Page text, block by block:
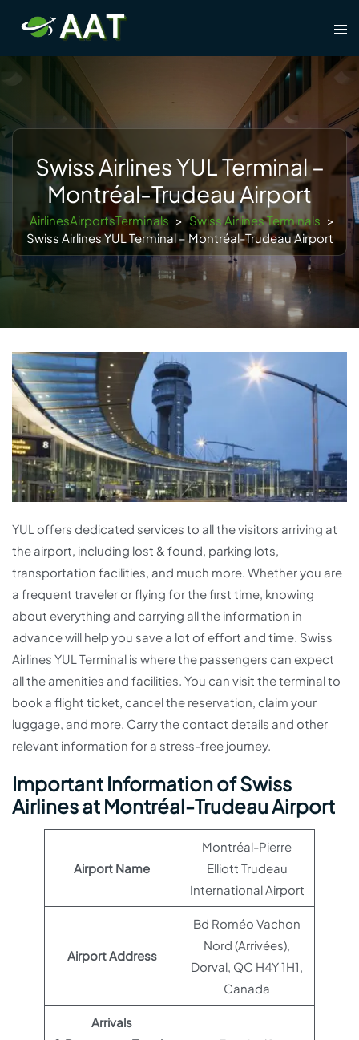
content
Swiss Airlines YUL Terminal –
Montréal-Trudeau Airport
AirlinesAirportsTerminals > Swiss Airlines Terminals >
Swiss Airlines YUL Terminal – Montréal-Trudeau Airport
YUL offers dedicated services to all the visitors arriving at
the airport, including lost & found, parking lots,
transportation facilities, and much more. Whether you are
a frequent traveler or flying for the first time, knowing
about everything and carrying all the information in
advance will help you save a lot of effort and time. Swiss
Airlines YUL Terminal is where the passengers can expect
all the amenities and facilities. You can visit the terminal to
book a flight ticket, cancel the reservation, claim your
luggage, and more. Carry the contact details and other
relevant information for a stress-free journey.
Important Information of Swiss
Airlines at Montréal-Trudeau Airport
Airport Name
Montréal-Pierre
Elliott Trudeau
International Airport
Airport Address
Bd Roméo Vachon
Nord (Arrivées),
Dorval, QC H4Y 1H1,
Canada
Arrivals